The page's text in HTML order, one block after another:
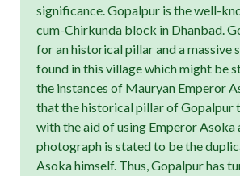
significance. Gopalpur is the well-
cum-Chirkunda block in Dhanbad.
for an historical pillar and a massive
found in this village which might be
the instances of Mauryan Emperor
that the historical pillar of Gopalpur
with the aid of using Emperor Asoka
photograph is stated to be the
Asoka himself. Thus, Gopalpur has